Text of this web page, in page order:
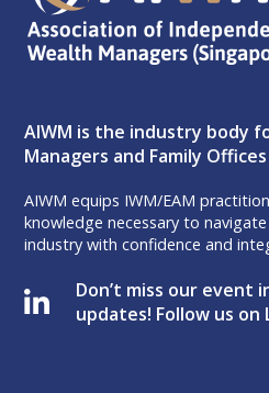
AIWM is the industry body
Managers and Family
AIWM equips IWM/EAM
knowledge necessary to
industry with confidence and
Don’t miss our event
updates! Follow us on